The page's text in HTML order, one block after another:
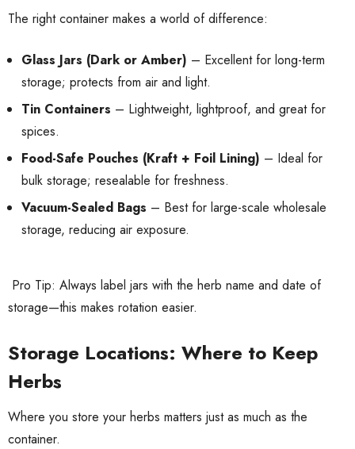
The right container makes a world of difference:
Glass Jars (Dark or Amber) – Excellent for long-term
storage; protects from air and light.
Tin Containers – Lightweight, lightproof, and great for
spices.
Food-Safe Pouches (Kraft + Foil Lining) – Ideal for
bulk storage; resealable for freshness.
Vacuum-Sealed Bags – Best for large-scale wholesale
storage, reducing air exposure.
Pro Tip: Always label jars with the herb name and date of
storage—this makes rotation easier.
Storage Locations: Where to Keep
Herbs
Where you store your herbs matters just as much as the
container.